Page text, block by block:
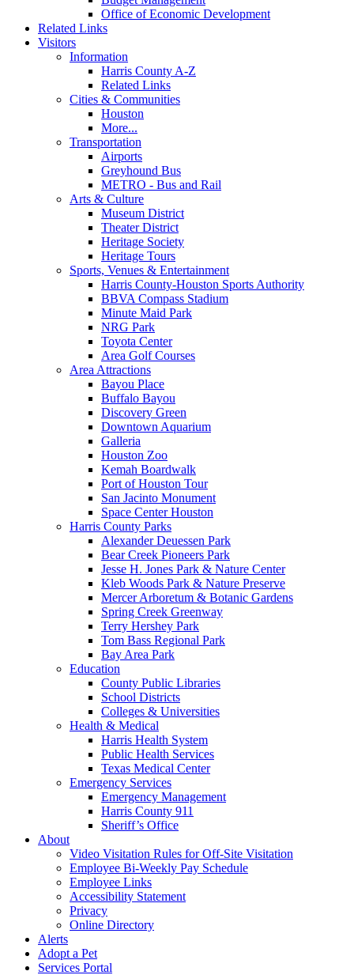
Office of Economic Development
Related Links
Visitors
Information
Harris County A-Z
Related Links
Cities & Communities
Houston
More...
Transportation
Airports
Greyhound Bus
METRO - Bus and Rail
Arts & Culture
Museum District
Theater District
Heritage Society
Heritage Tours
Sports, Venues & Entertainment
Harris County-Houston Sports Authority
BBVA Compass Stadium
Minute Maid Park
NRG Park
Toyota Center
Area Golf Courses
Area Attractions
Bayou Place
Buffalo Bayou
Discovery Green
Downtown Aquarium
Galleria
Houston Zoo
Kemah Boardwalk
Port of Houston Tour
San Jacinto Monument
Space Center Houston
Harris County Parks
Alexander Deuessen Park
Bear Creek Pioneers Park
Jesse H. Jones Park & Nature Center
Kleb Woods Park & Nature Preserve
Mercer Arboretum & Botanic Gardens
Spring Creek Greenway
Terry Hershey Park
Tom Bass Regional Park
Bay Area Park
Education
County Public Libraries
School Districts
Colleges & Universities
Health & Medical
Harris Health System
Public Health Services
Texas Medical Center
Emergency Services
Emergency Management
Harris County 911
Sheriff’s Office
About
Video Visitation Rules for Off-Site Visitation
Employee Bi-Weekly Pay Schedule
Employee Links
Accessibility Statement
Privacy
Online Directory
Alerts
Adopt a Pet
Services Portal